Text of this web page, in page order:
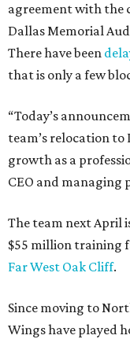
agreement with the
Dallas Memorial
There have been
that is only a few
“Today’s
team’s relocation to
growth as a
CEO and managing
The team next April
$55 million training
Far West Oak Cliff.
Since moving to
Wings have played